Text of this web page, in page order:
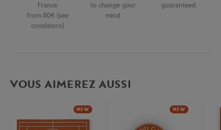
France
from 80€ (see
conditions)
to change your
mind
guaranteed
VOUS AIMEREZ AUSSI
NEW NEW